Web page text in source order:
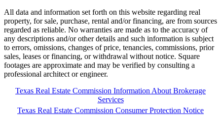
All data and information set forth on this website regarding real
property, for sale, purchase, rental and/or financing, are from sources
regarded as reliable. No warranties are made as to the accuracy of
any descriptions and/or other details and such information is subject
to errors, omissions, changes of price, tenancies, commissions, prior
sales, leases or financing, or withdrawal without notice. Square
footages are approximate and may be verified by consulting a
professional architect or engineer.
Texas Real Estate Commission Information About Brokerage
Services
Texas Real Estate Commission Consumer Protection Notice